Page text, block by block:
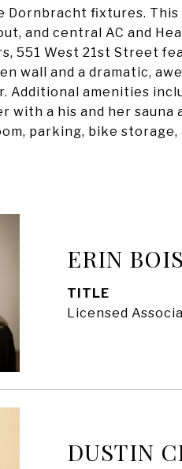
Dornbracht fixtures.
and central AC and
551 West 21st Street
wall and a dramatic,
Additional amenities
with a his and her sauna
parking, bike
ERIN
TITLE
Licensed
DUSTIN